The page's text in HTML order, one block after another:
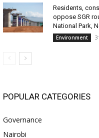
Residents,
oppose SGR
National Park,
Environment
POPULAR CATEGORIES
Governance
Nairobi